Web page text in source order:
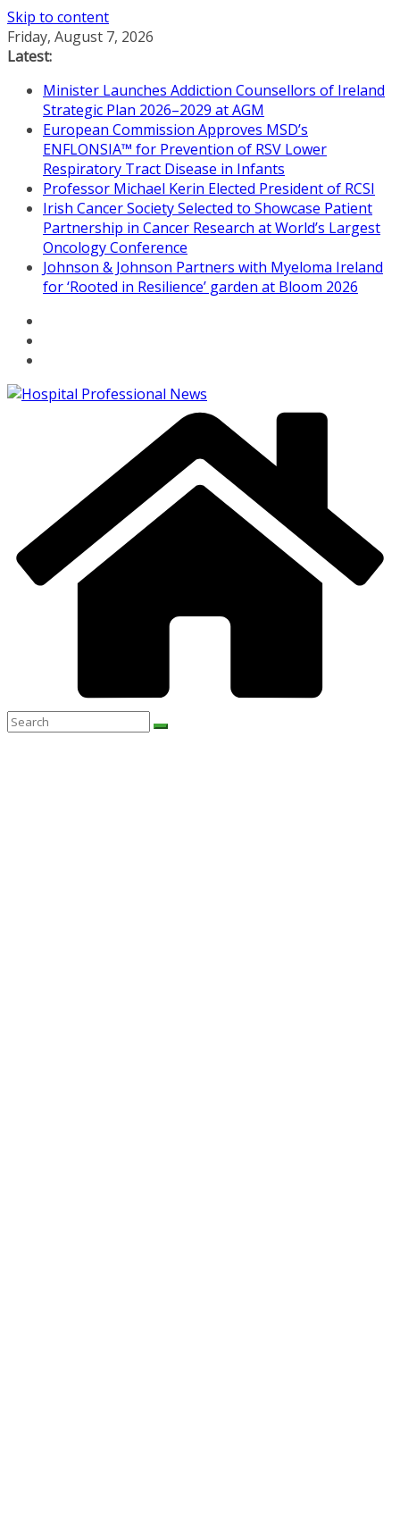
Skip to content
Friday, August 7, 2026
Latest:
Minister Launches Addiction Counsellors of Ireland
Strategic Plan 2026–2029 at AGM
European Commission Approves MSD’s
ENFLONSIA™ for Prevention of RSV Lower
Respiratory Tract Disease in Infants
Professor Michael Kerin Elected President of RCSI
Irish Cancer Society Selected to Showcase Patient
Partnership in Cancer Research at World’s Largest
Oncology Conference
Johnson & Johnson Partners with Myeloma Ireland
for ‘Rooted in Resilience’ garden at Bloom 2026